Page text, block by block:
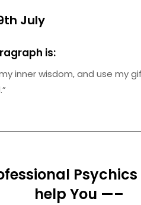
July
is:
inner wisdom, and use my
help You —–